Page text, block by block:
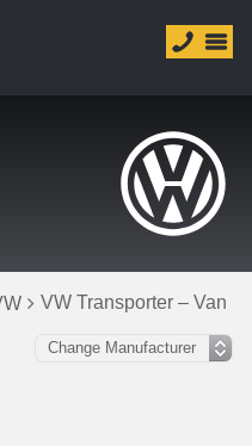
VW Transporter – Van